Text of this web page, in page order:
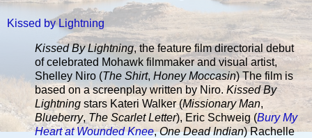
Kissed by Lightning
Kissed By Lightning, the feature film directorial debut
of celebrated Mohawk filmmaker and visual artist,
Shelley Niro (The Shirt, Honey Moccasin) The film is
based on a screenplay written by Niro. Kissed By
Lightning stars Kateri Walker (Missionary Man,
Blueberry, The Scarlet Letter), Eric Schweig (Bury My
Heart at Wounded Knee,One Dead Indian) Rachelle